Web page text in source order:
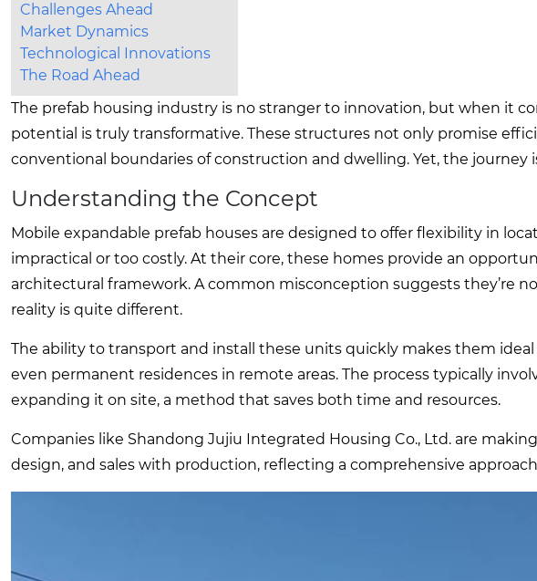
Challenges Ahead
Market Dynamics
Technological Innovations
The Road Ahead
The prefab housing industry is no stranger to innovation, but when it
potential is truly transformative. These structures not only promise
conventional boundaries of construction and dwelling. Yet, the journey
Understanding the Concept
Mobile expandable prefab houses are designed to offer flexibility in
impractical or too costly. At their core, these homes provide an
architectural framework. A common misconception suggests they’re
reality is quite different.
The ability to transport and install these units quickly makes them
even permanent residences in remote areas. The process typically
expanding it on site, a method that saves both time and resources.
Companies like Shandong Jujiu Integrated Housing Co., Ltd. are
design, and sales with production, reflecting a comprehensive